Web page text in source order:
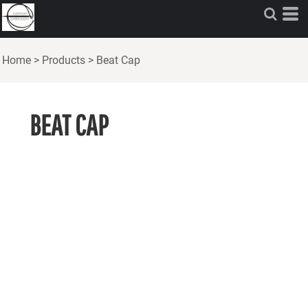
Home > Products > Beat Cap
BEAT CAP